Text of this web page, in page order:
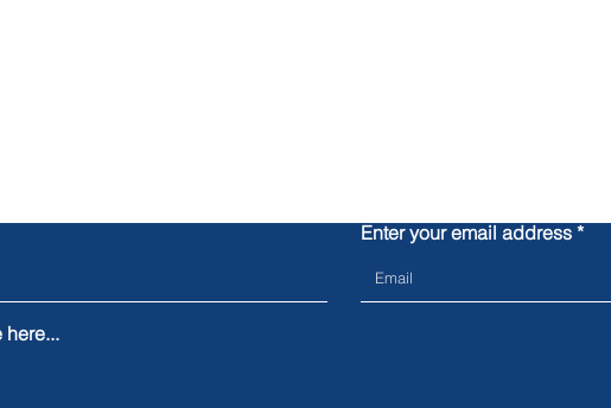
Enter your email address
here...